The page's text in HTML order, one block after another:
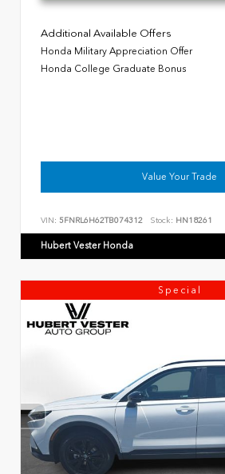
Additional Available Offers
Honda Military Appreciation Offer
Honda College Graduate Bonus
Value Your Trade
VIN: 5FNRL6H62TB074312 Stock: HN18261
Hubert Vester Honda
Special